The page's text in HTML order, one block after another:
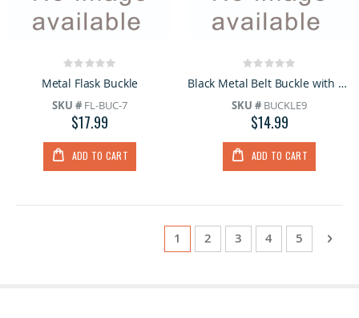
Rating:
0%
Metal Flask Buckle
SKU # FL-BUC-7
$17.99
ADD TO CART
Rating:
0% Black Metal Belt Buckle with Skull & Bones
SKU # BUCKLE9
$14.99
ADD TO CART
PageYou're currently reading page
1 Page
2 Page
3 Page
4 Page
5 Page
Next